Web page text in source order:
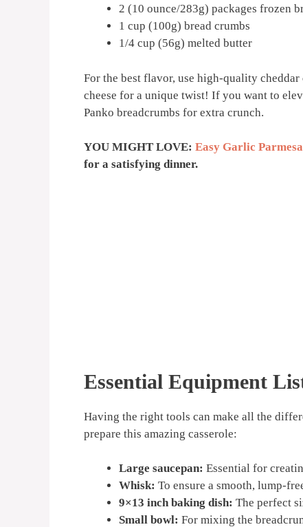
2 (10 ounce/283g) packages frozen
1 cup (100g) bread crumbs
1/4 cup (56g) melted butter
For the best flavor, use high-quality
cheese for a unique twist! If you want to
Panko breadcrumbs for extra crunch.
YOU MIGHT LOVE: Easy Garlic
for a satisfying dinner.
Essential Equipment
Having the right tools can make all the
prepare this amazing casserole:
Large saucepan: Essential for
Whisk: To ensure a smooth, lump-
9×13 inch baking dish: The perfect
Small bowl: For mixing the